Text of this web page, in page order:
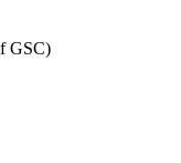
GSC)